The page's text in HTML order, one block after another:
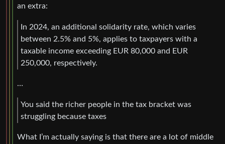
an extra:
In 2024, an additional solidarity rate, which varies
between 2.5% and 5%, applies to taxpayers with a
taxable income exceeding EUR 80,000 and EUR
250,000, respectively.
…
You said the richer people in the tax bracket was
struggling because taxes
What I’m actually saying is that there are a lot of middle